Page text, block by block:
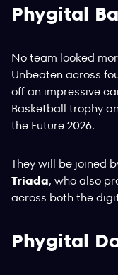
Phygital
No team looked
Unbeaten across
off an impressive
Basketball trophy
the Future 2026.
They will be joined
Triada, who also
across both the
Phygital